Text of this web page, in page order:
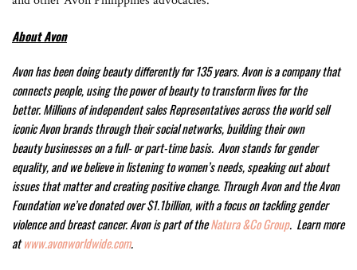
About Avon
Avon has been doing beauty differently for 135 years. Avon is a company that
connects people, using the power of beauty to transform lives for the
better.Millions of independent sales Representatives across the world sell
iconic Avon brands through their social networks, building their own
beauty businesses on a full- or part-time basis. Avon stands for gender
equality, and we believe in listening to women’s needs, speaking out about
issues that matter and creating positive change. Through Avon and the Avon
Foundation we’ve donated over $1.1billion, with a focus on tackling gender
violence and breast cancer. Avon is part of theNatura &Co Group. Learn more
atwww.avonworldwide.com.